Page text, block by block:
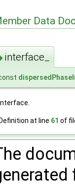
Data
interface_
Interface.
Definition at line 61 of